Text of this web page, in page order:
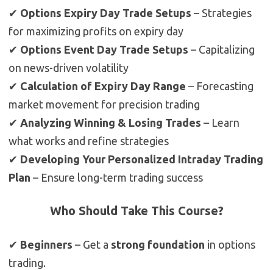
✔ Options Expiry Day Trade Setups – Strategies
for maximizing profits on expiry day
✔ Options Event Day Trade Setups – Capitalizing
on news-driven volatility
✔ Calculation of Expiry Day Range – Forecasting
market movement for precision trading
✔ Analyzing Winning & Losing Trades – Learn
what works and refine strategies
✔ Developing Your Personalized Intraday Trading
Plan – Ensure long-term trading success
Who Should Take This Course?
✔ Beginners – Get a strong foundation in options
trading.